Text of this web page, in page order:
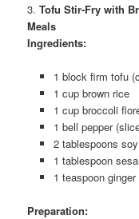
3.Tofu Stir-Fry with
Meals
Ingredients:
1 block firm tofu
1 cup brown rice
1 cup broccoli
1 bell pepper
2 tablespoons
1 tablespoon
1 teaspoon ginger
Preparation: